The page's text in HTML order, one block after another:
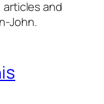
and
John.